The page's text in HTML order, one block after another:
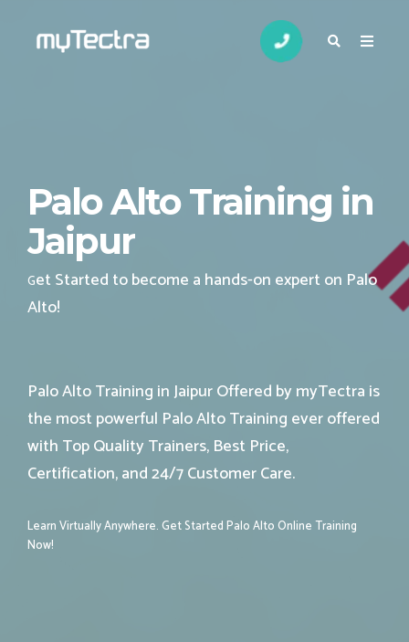
Palo Alto Training in
Jaipur
Get Started to become a hands-on expert on Palo
Alto!
Palo Alto Training in Jaipur Offered by myTectra is
the most powerful Palo Alto Training ever offered
with Top Quality Trainers, Best Price,
Certification, and 24/7 Customer Care.
Learn Virtually Anywhere. Get Started Palo Alto Online Training
Now!